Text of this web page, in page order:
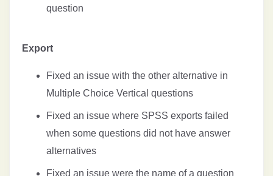
question
Export
Fixed an issue with the other alternative in
Multiple Choice Vertical questions
Fixed an issue where SPSS exports failed
when some questions did not have answer
alternatives
Fixed an issue were the name of a question